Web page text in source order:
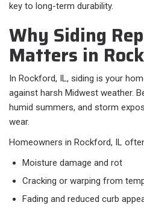
key to long-term durability.
Why Siding
Matters in
In Rockford, IL, siding is your
against harsh Midwest weather.
humid summers, and storm
wear.
Homeowners in Rockford, IL
Moisture damage and rot
Cracking or warping from
Fading and reduced curb